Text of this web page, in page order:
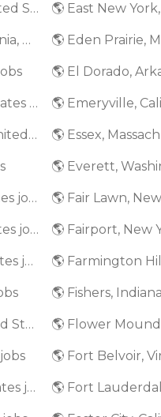
🌎 East Brunswick, New Jersey, United States jobs
🌎 East Rancho Dominguez, California, United States jobs
🌎 El Segundo, California, United States jobs
🌎 Englewood Cliffs, New Jersey, United States jobs
🌎 Exton, Pennsylvania, United States jobs
🌎 Fairfield, New Jersey, United States jobs 🌎 Fairport, New
🌎 Falls Church, Virginia, United States jobs
🌎 Fishers,
🌎 Florham Park, New Jersey, United States jobs
🌎 Fort Collins, Colorado, United States jobs